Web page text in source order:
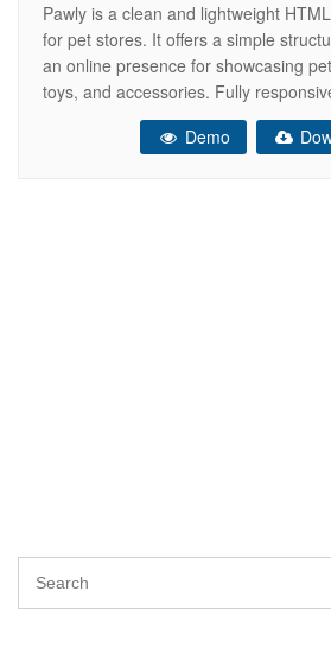
Pawly is a clean and lightweight
for pet stores. It offers a simple
an online presence for showcasing
toys, and accessories. Fully
customize, Pawly is perfect for
user-friendly website that looks great
Demo